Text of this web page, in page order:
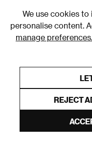
We use cookies
personalise content.
manage preferences.
REJECT
Bath Towel Sets,